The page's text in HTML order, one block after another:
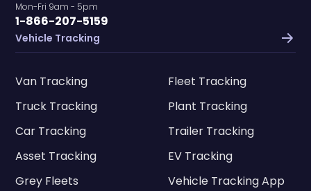
Mon-Fri 9am - 5pm
1-866-207-5159
Vehicle Tracking
Van Tracking
Fleet Tracking
Truck Tracking
Plant Tracking
Car Tracking
Trailer Tracking
Asset Tracking
EV Tracking
Grey Fleets
Vehicle Tracking App